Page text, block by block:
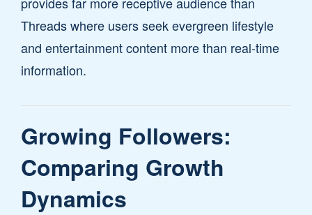
Threads where users seek evergreen lifestyle
and entertainment content more than real-time
information.
Growing Followers:
Comparing Growth
Dynamics